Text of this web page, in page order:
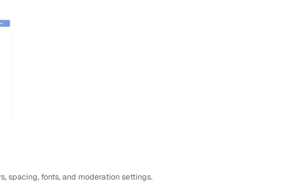
spacing, fonts, and moderation settings.